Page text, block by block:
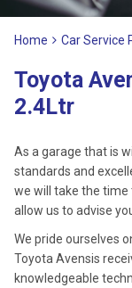
Home Car Service
Toyota
2.4Ltr
As a garage that is
standards and
we will take the time
allow us to advise
We pride ourselves
Toyota Avensis
knowledgeable